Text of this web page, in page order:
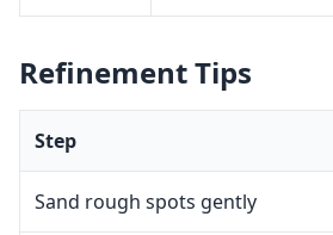
Refinement Tips
Step
Sand rough spots gently